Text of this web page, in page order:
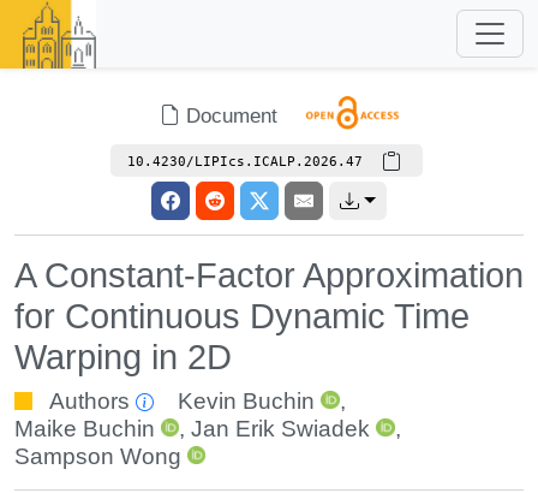
Document
10.4230/LIPIcs.ICALP.2026.47
A Constant-Factor Approximation
for Continuous Dynamic Time
Warping in 2D
Authors Kevin Buchin
,
Maike Buchin
,Jan Erik Swiadek
,
Sampson Wong